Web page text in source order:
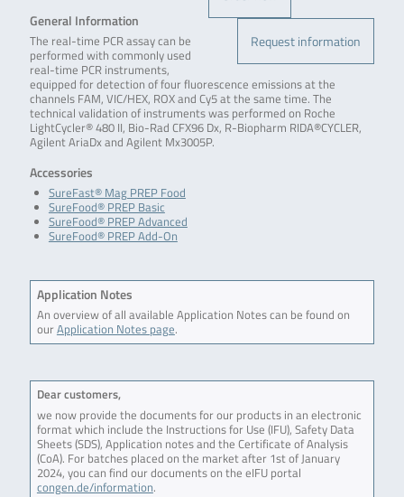
Request information
General Information
The real-time PCR assay can be
performed with commonly used
real-time PCR instruments,
equipped for detection of four fluorescence emissions at the
channels FAM, VIC/HEX, ROX and Cy5 at the same time. The
technical validation of instruments was performed on Roche
LightCycler® 480 II, Bio-Rad CFX96 Dx, R-Biopharm RIDA®CYCLER,
Agilent AriaDx and Agilent Mx3005P.
Accessories
SureFast® Mag PREP Food
SureFood® PREP Basic
SureFood® PREP Advanced
SureFood® PREP Add-On
Application Notes
An overview of all available Application Notes can be found on
ourApplication Notes page.
Dear customers,
we now provide the documents for our products in an electronic
format which include the Instructions for Use (IFU), Safety Data
Sheets (SDS), Application notes and the Certificate of Analysis
(CoA). For batches placed on the market after 1st of January
2024, you can find our documents on the eIFU portal
congen.de/information.